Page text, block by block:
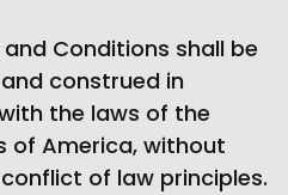
and Conditions shall be
construed in
the laws of the
of America, without
of law principles.